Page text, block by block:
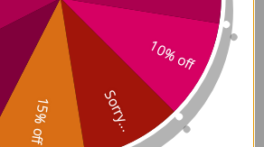
Reviews
10% off
Sorry...
15% off